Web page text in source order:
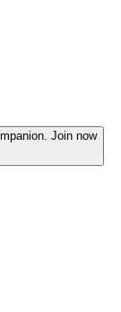
Join now